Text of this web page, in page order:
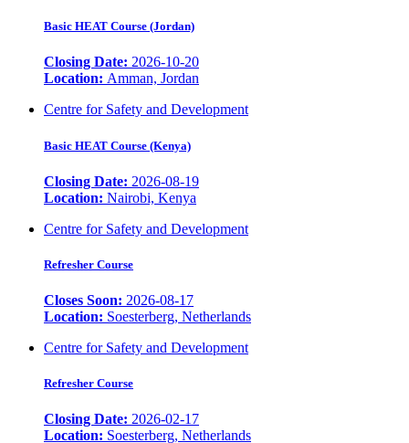
Basic HEAT Course (Jordan)
Closing Date: 2026-10-20
Location: Amman, Jordan
Centre for Safety and Development
Basic HEAT Course (Kenya)
Closing Date: 2026-08-19
Location: Nairobi, Kenya
Centre for Safety and Development
Refresher Course
Closes Soon: 2026-08-17
Location: Soesterberg, Netherlands
Centre for Safety and Development
Refresher Course
Closing Date: 2026-02-17
Location: Soesterberg, Netherlands